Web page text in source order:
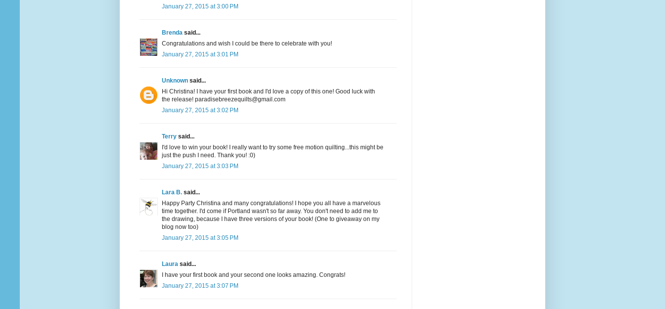
January 27, 2015 at 3:00 PM
Brenda said...
Congratulations and wish I could be there to celebrate with you!
January 27, 2015 at 3:01 PM
Unknown said...
Hi Christina! I have your first book and I'd love a copy of this one! Good luck with
the release! paradisebreezequilts@gmail.com
January 27, 2015 at 3:02 PM
Terry said...
I'd love to win your book! I really want to try some free motion quilting...this might be
just the push I need. Thank you! :0)
January 27, 2015 at 3:03 PM
Lara B. said...
Happy Party Christina and many congratulations! I hope you all have a marvelous
time together. I'd come if Portland wasn't so far away. You don't need to add me to
the drawing, because I have three versions of your book! (One to giveaway on my
blog now too)
January 27, 2015 at 3:05 PM
Laura said...
I have your first book and your second one looks amazing. Congrats!
January 27, 2015 at 3:07 PM